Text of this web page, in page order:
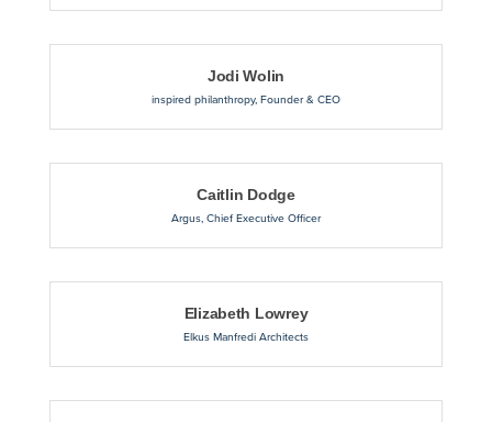
Jodi Wolin
inspired philanthropy, Founder & CEO
Caitlin Dodge
Argus, Chief Executive Officer
Elizabeth Lowrey
Elkus Manfredi Architects